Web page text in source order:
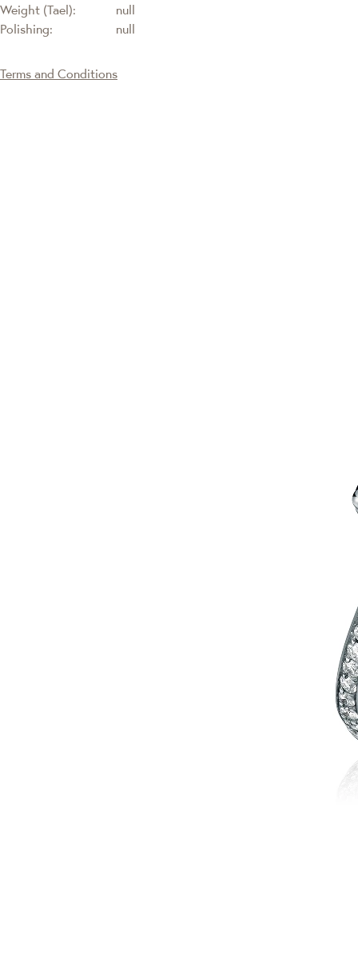
Weight (Tael):
null
Polishing:
null
Terms and Conditions